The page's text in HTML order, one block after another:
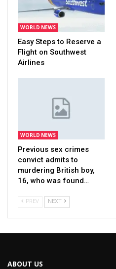
WORLD NEWS
Easy Steps to Reserve a
Flight on Southwest
Airlines
WORLD NEWS
Previous sex crimes
convict admits to
murdering British boy,
16, who was found…
PREV NEXT
ABOUT US